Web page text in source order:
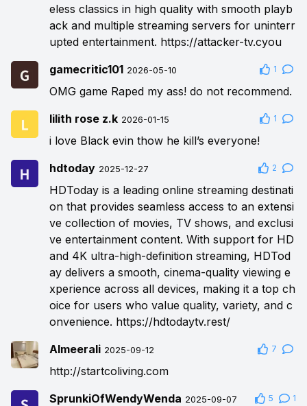
eless classics in high quality with smooth playb
ack and multiple streaming servers for uninterr
upted entertainment. https://attacker-tv.cyou
gamecritic101 2026-05-10 1
OMG game Raped my ass! do not recommend.
lilith rose z.k 2026-01-15 1
i love Black evin thow he kill’s everyone!
hdtoday 2025-12-27 2
HDToday is a leading online streaming destinati
on that provides seamless access to an extensi
ve collection of movies, TV shows, and exclusi
ve entertainment content. With support for HD
and 4K ultra-high-definition streaming, HDTod
ay delivers a smooth, cinema-quality viewing e
xperience across all devices, making it a top ch
oice for users who value quality, variety, and c
onvenience. https://hdtodaytv.rest/
Almeerali 2025-09-12 7
http://startcoliving.com
SprunkiOfWendyWenda 2025-09-07 5 1